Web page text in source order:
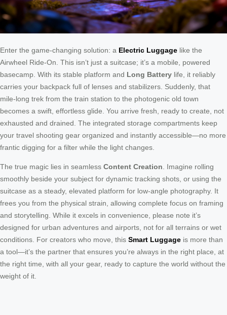
Enter the game-changing solution: a Electric Luggage like the
Airwheel Ride-On. This isn’t just a suitcase; it’s a mobile, powered
basecamp. With its stable platform and Long Battery life, it reliably
carries your backpack full of lenses and stabilizers. Suddenly, that
mile-long trek from the train station to the photogenic old town
becomes a swift, effortless glide. You arrive fresh, ready to create, not
exhausted and drained. The integrated storage compartments keep
your travel shooting gear organized and instantly accessible—no more
frantic digging for a filter while the light changes.
The true magic lies in seamless Content Creation . Imagine rolling
smoothly beside your subject for dynamic tracking shots, or using the
suitcase as a steady, elevated platform for low-angle photography. It
frees you from the physical strain, allowing complete focus on framing
and storytelling. While it excels in convenience, please note it’s
designed for urban adventures and airports, not for all terrains or wet
conditions. For creators who move, this Smart Luggage is more than
a tool—it’s the partner that ensures you’re always in the right place, at
the right time, with all your gear, ready to capture the world without the
weight of it.